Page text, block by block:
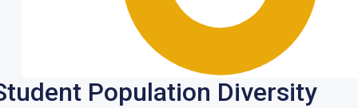
Population Diversity